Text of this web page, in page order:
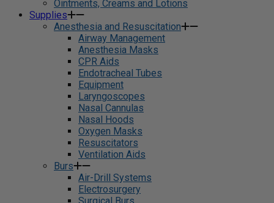
Ointments, Creams and Lotions
Supplies
Anesthesia and Resuscitation
Airway Management
Anesthesia Masks
CPR Aids
Endotracheal Tubes
Equipment
Laryngoscopes
Nasal Cannulas
Nasal Hoods
Oxygen Masks
Resuscitators
Ventilation Aids
Burs
Air-Drill Systems
Electrosurgery